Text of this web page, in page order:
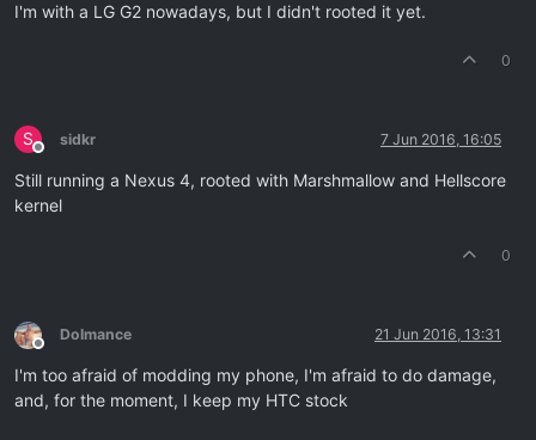
I'm with a LG G2 nowadays, but I didn't rooted it yet.
0
S
Offline
sidkr 7 Jun 2016, 16:05
Still running a Nexus 4, rooted with Marshmallow and Hellscore
kernel
0
Offline
Dolmance 21 Jun 2016, 13:31
I'm too afraid of modding my phone, I'm afraid to do damage,
and, for the moment, I keep my HTC stock